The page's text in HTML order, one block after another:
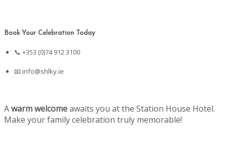
Book Your Celebration Today
📞 +353 (0)74 912 3100
📧info@shlky.ie
Awarm welcomeawaits you at the Station House Hotel.
Make your family celebration truly memorable!